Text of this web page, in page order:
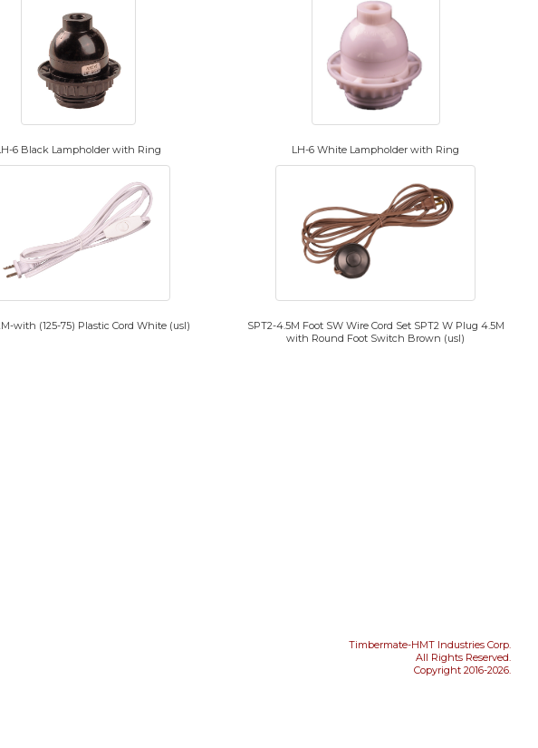
6 Black Lampholder with Ring LH-6 White Lampholder with Ring
with (125-75) Plastic Cord White (usl)
SPT2-4.5M Foot SW Wire Cord Set SPT2 W Plug 4.5M
with Round Foot Switch Brown (usl)
Timbermate-HMT Industries Corp.
All Rights Reserved.
Copyright 2016-2026.